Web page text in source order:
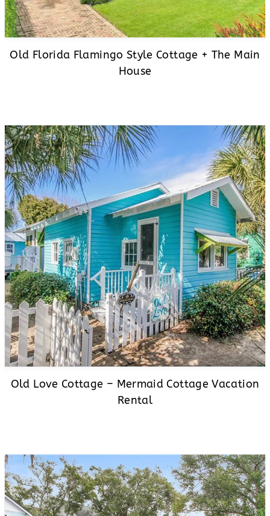
Old Florida Flamingo Style Cottage + The Main
House
Old Love Cottage – Mermaid Cottage Vacation
Rental